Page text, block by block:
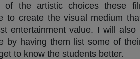
of the artistic choices these
to create the visual medium
entertainment value. I will also
by having them list some of
to know the students better.